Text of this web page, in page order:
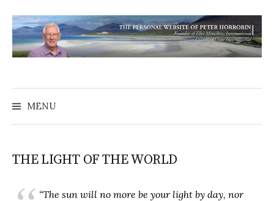
MENU
THE LIGHT OF THE WORLD
“The sun will no more be your light by day, nor